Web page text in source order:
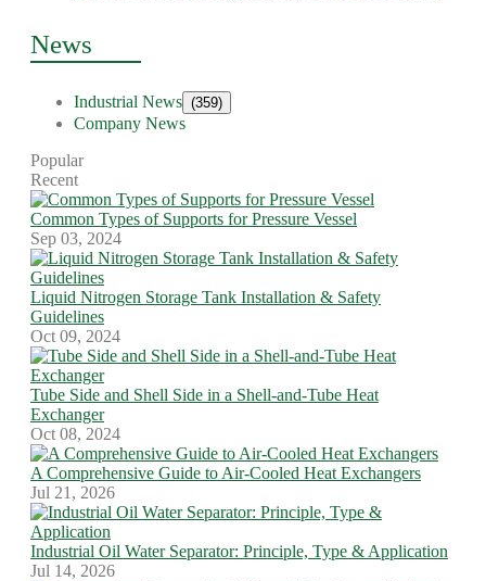
News
Industrial News (359)
Company News
Popular
Recent
Common Types of Supports for Pressure Vessel
Sep 03, 2024
Liquid Nitrogen Storage Tank Installation & Safety
Guidelines
Oct 09, 2024
Tube Side and Shell Side in a Shell-and-Tube Heat
Exchanger
Oct 08, 2024
A Comprehensive Guide to Air-Cooled Heat Exchangers
Jul 21, 2026
Industrial Oil Water Separator: Principle, Type & Application
Jul 14, 2026